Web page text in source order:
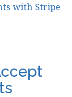
with Stripe